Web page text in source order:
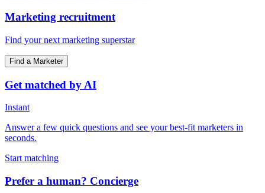
Marketing recruitment
Find your next marketing superstar
Find a Marketer
Get matched by AI
Instant
Answer a few quick questions and see your best-fit marketers in
seconds.
Start matching
Prefer a human? Concierge